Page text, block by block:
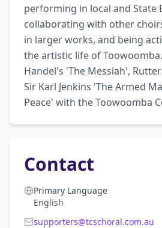
performing in local and State
collaborating with other
in larger works, and being
the artistic life of
Handel's 'The Messiah',
Sir Karl Jenkins 'The Armed
Peace' with the Toowoomba
Contact
Primary Language
English
supporters@tcschoral.com.au